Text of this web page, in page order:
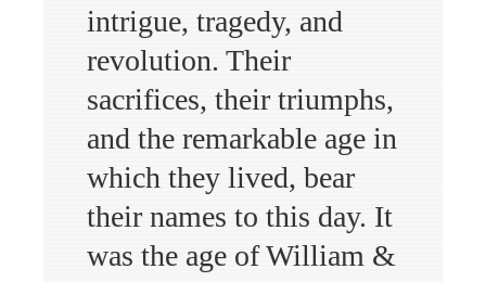
intrigue, tragedy, and
revolution. Their
sacrifices, their triumphs,
and the remarkable age in
which they lived, bear
their names to this day. It
was the age of William &